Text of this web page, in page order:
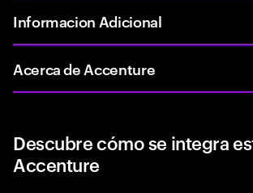
Informacion Adicional
Acerca de Accenture
Descubre cómo se integra
Accenture